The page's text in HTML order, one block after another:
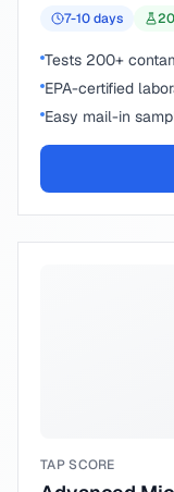
7-10days
Tests 200+
EPA-certified
Easy mail-in
TAP SCORE